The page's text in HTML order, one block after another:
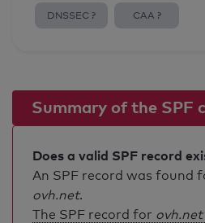
DNSSEC ? CAA ?
Summary of the SPF
Does a valid SPF record
An SPF record was found
ovh.net.
The SPF record for ovh.net